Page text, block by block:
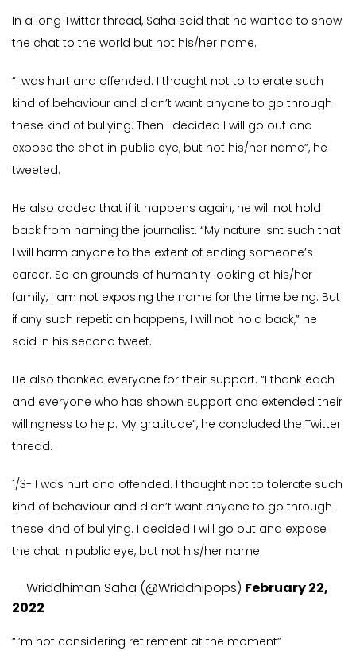
In a long Twitter thread, Saha said that he wanted to show
the chat to the world but not his/her name.
“I was hurt and offended. I thought not to tolerate such
kind of behaviour and didn’t want anyone to go through
these kind of bullying. Then I decided I will go out and
expose the chat in public eye, but not his/her name”, he
tweeted.
He also added that if it happens again, he will not hold
back from naming the journalist. “My nature isnt such that
I will harm anyone to the extent of ending someone’s
career. So on grounds of humanity looking at his/her
family, I am not exposing the name for the time being. But
if any such repetition happens, I will not hold back,” he
said in his second tweet.
He also thanked everyone for their support. “I thank each
and everyone who has shown support and extended their
willingness to help. My gratitude”, he concluded the Twitter
thread.
1/3- I was hurt and offended. I thought not to tolerate such
kind of behaviour and didn’t want anyone to go through
these kind of bullying. I decided I will go out and expose
the chat in public eye, but not his/her name
— Wriddhiman Saha (@Wriddhipops) February 22,
2022
“I’m not considering retirement at the moment”